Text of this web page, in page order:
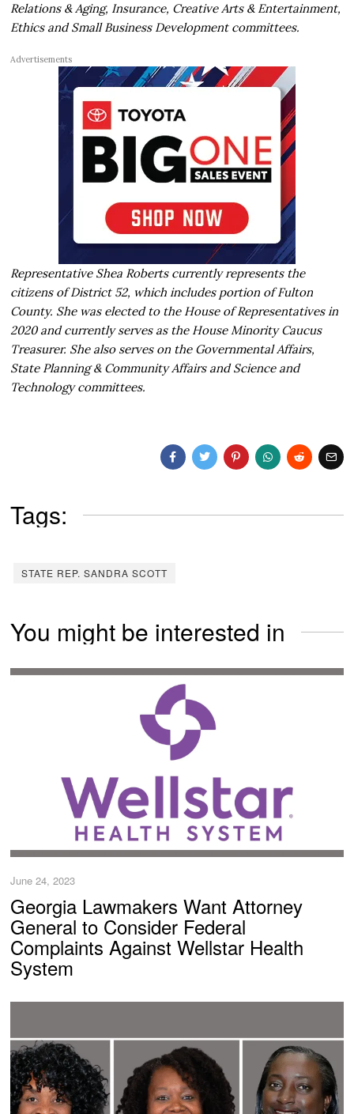
Relations & Aging, Insurance, Creative Arts & Entertainment,
Ethics and Small Business Development committees.
Advertisements
Representative Shea Roberts currently represents the
citizens of District 52, which includes portion of Fulton
County. She was elected to the House of Representatives in
2020 and currently serves as the House Minority Caucus
Treasurer. She also serves on the Governmental Affairs,
State Planning & Community Affairs and Science and
Technology committees.
Tags:
STATE REP. SANDRA SCOTT
You might be interested in
June 24, 2023
Georgia Lawmakers Want Attorney
General to Consider Federal
Complaints Against Wellstar Health
System